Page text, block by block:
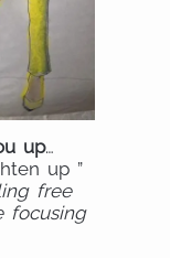
up…
up ”
free
focusing